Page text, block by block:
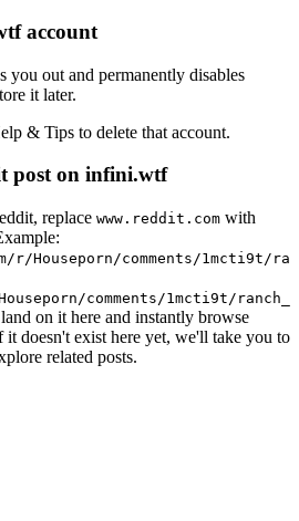
account
you out and permanently disables
it later.
& Tips to delete that account.
post on infini.wtf
replace www.reddit.com with
r/Houseporn/comments/1mcti9t/
comments/1mcti9t/
on it here and instantly browse
it doesn't exist here yet, we'll take you to
related posts.